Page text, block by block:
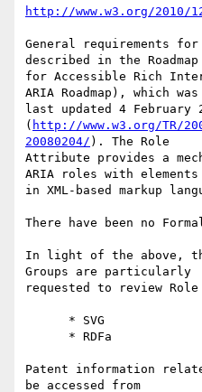
http://www.w3.org/2010/
General requirements
described in the Roadmap
for Accessible Rich
ARIA Roadmap), which was
last updated 4 February
( http://www.w3.org/TR/
20080204/ ). The Role
Attribute provides a
ARIA roles with elements
in XML-based markup
There have been no
In light of the above,
Groups are particularly
requested to review
Patent information